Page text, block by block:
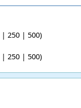
| 250 | 500)
| 250 | 500)